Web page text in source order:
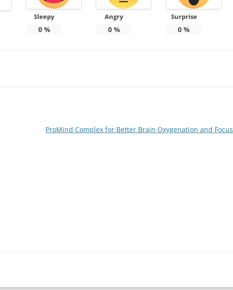
Sleepy
0%
Angry
0%
Surprise
0 %
ProMind Complex for Better Brain Oxygenation and Focus